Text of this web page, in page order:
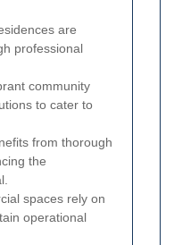
are
professional
community
to cater to
from thorough
the
spaces rely on
operational